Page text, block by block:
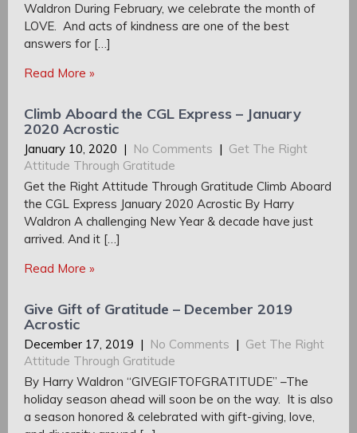
Waldron During February, we celebrate the month of
LOVE. And acts of kindness are one of the best
answers for […]
Read More »
Climb Aboard the CGL Express – January
2020 Acrostic
January 10, 2020 | No Comments | Get The Right
Attitude Through Gratitude
Get the Right Attitude Through Gratitude Climb Aboard
the CGL Express January 2020 Acrostic By Harry
Waldron A challenging New Year & decade have just
arrived. And it […]
Read More »
Give Gift of Gratitude – December 2019
Acrostic
December 17, 2019 | No Comments | Get The Right
Attitude Through Gratitude
By Harry Waldron “GIVEGIFTOFGRATITUDE” –The
holiday season ahead will soon be on the way. It is also
a season honored & celebrated with gift-giving, love,